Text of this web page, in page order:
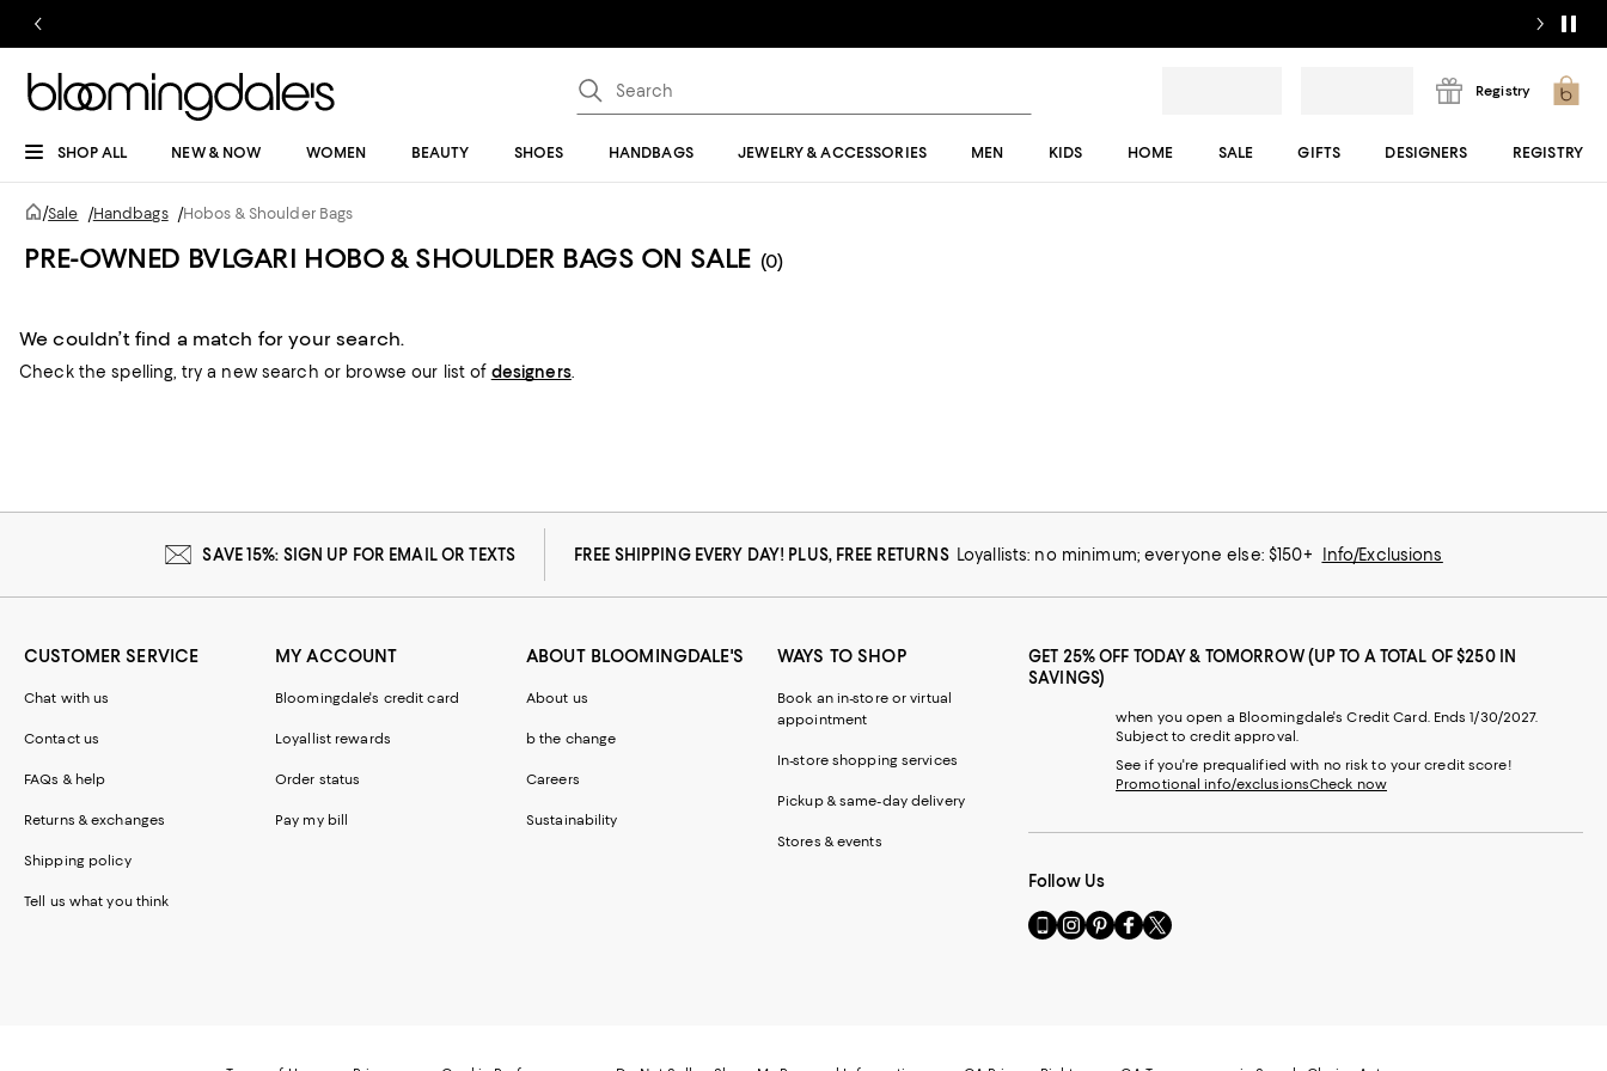
Registry
SHOP ALL NEW & NOW WOMEN BEAUTY SHOES HANDBAGS JEWELRY & ACCESSORIES MEN KIDS HOME SALE GIFTS DESIGNERS REGISTRY
/Sale /Handbags /Hobos & Shoulder Bags
PRE-OWNED BVLGARI HOBO & SHOULDER BAGS ON SALE (0)
We couldn’t find a match for your search.
Check the spelling, try a new search or browse our list of designers.
SAVE 15%: SIGN UP FOR EMAIL OR TEXTS FREE SHIPPING EVERY DAY! PLUS, FREE RETURNS Loyallists: no minimum; everyone else: $150+ Info/Exclusions
CUSTOMER SERVICE
Chat with us
Contact us
FAQs & help
Returns & exchanges
Shipping policy
Tell us what you think
MY ACCOUNT
Bloomingdale's credit card
Loyallist rewards
Order status
Pay my bill
ABOUT BLOOMINGDALE'S
About us
b the change
Careers
Sustainability
WAYS TO SHOP
Book an in-store or virtual
appointment
In-store shopping services
Pickup & same-day delivery
Stores & events
GET 25% OFF TODAY & TOMORROW (UP TO A TOTAL OF $250 IN
SAVINGS)
when you open a Bloomingdale's Credit Card. Ends 1/30/2027.
Subject to credit approval.
See if you're prequalified with no risk to your credit score!
Promotional info/exclusionsCheck now
Follow Us
Go
to
Visit
us
Visit
us
Visit
us
Visit
us